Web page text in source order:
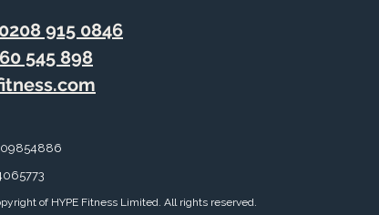
0208 915 0846
545 898
09854886
of HYPE Fitness Limited. All rights reserved.